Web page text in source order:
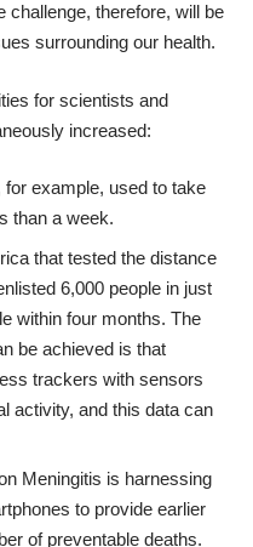
challenge, therefore, will be
surrounding our health.
for scientists and
increased:
for example, used to take
than a week.
that tested the distance
6,000 people in just
within four months. The
be achieved is that
trackers with sensors
activity, and this data can
Meningitis is harnessing
to provide earlier
of preventable deaths.